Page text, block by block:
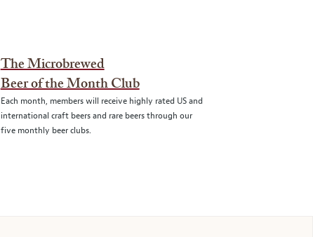
The Microbrewed
Beer of the Month Club
Each month, members will receive highly rated US and
international craft beers and rare beers through our
five monthly beer clubs.